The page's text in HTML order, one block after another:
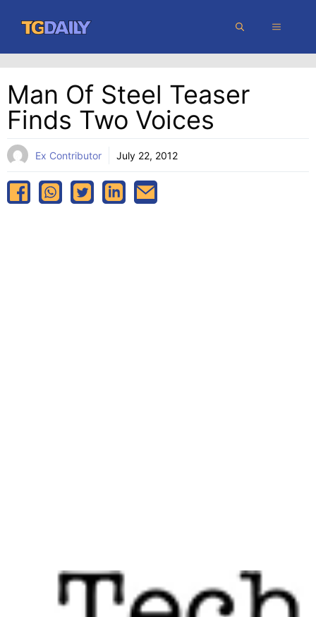
content
MENU
Man Of Steel Teaser
Finds Two Voices
Ex Contributor July 22, 2012